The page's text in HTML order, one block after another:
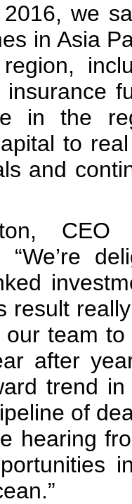
2016, we
in Asia
in the
to
and
“We’re
result
team
after
trend
of
hearing